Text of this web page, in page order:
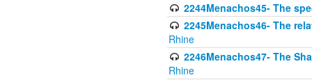
2244Menachos45- The
2245Menachos46- The
Rhine
2246Menachos47- The
Rhine